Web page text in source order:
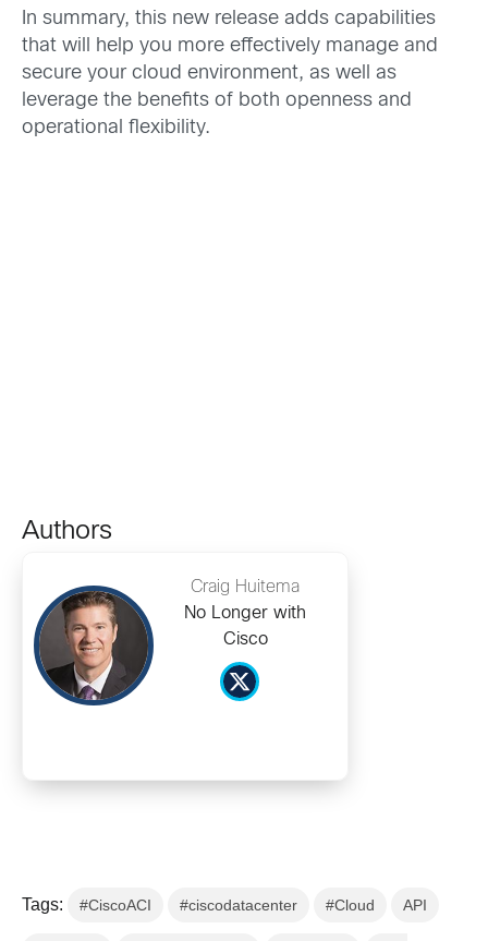
In summary, this new release adds capabilities
that will help you more effectively manage and
secure your cloud environment, as well as
leverage the benefits of both openness and
operational flexibility.
Authors
Craig Huitema
No Longer with
Cisco
Tags: #CiscoACI #ciscodatacenter #Cloud API